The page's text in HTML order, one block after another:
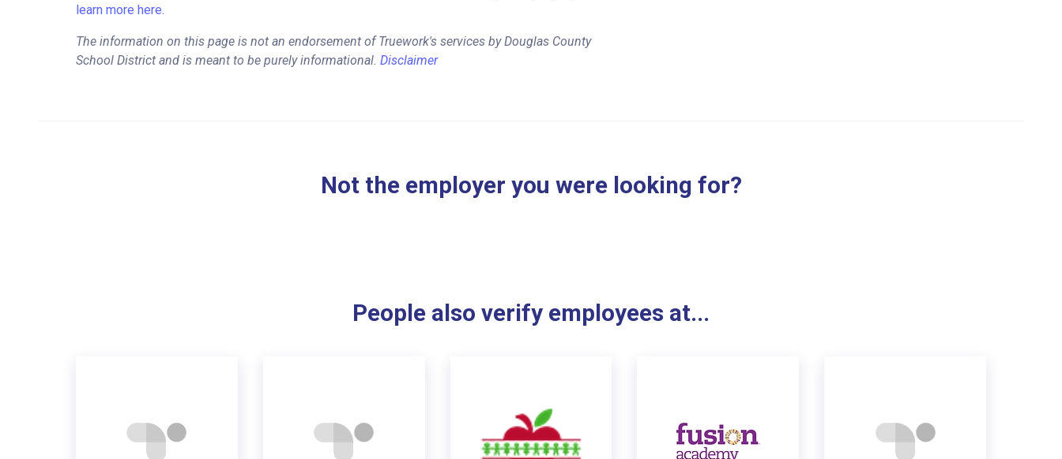
learn more here.
The information on this page is not an endorsement of Truework's services by Douglas County
School District and is meant to be purely informational. Disclaimer
Not the employer you were looking for?
People also verify employees at...